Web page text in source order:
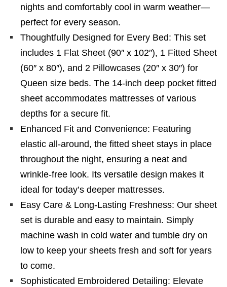
nights and comfortably cool in warm weather—
perfect for every season.
Thoughtfully Designed for Every Bed: This set
includes 1 Flat Sheet (90″ x 102″), 1 Fitted Sheet
(60″ x 80″), and 2 Pillowcases (20″ x 30″) for
Queen size beds. The 14-inch deep pocket fitted
sheet accommodates mattresses of various
depths for a secure fit.
Enhanced Fit and Convenience: Featuring
elastic all-around, the fitted sheet stays in place
throughout the night, ensuring a neat and
wrinkle-free look. Its versatile design makes it
ideal for today’s deeper mattresses.
Easy Care & Long-Lasting Freshness: Our sheet
set is durable and easy to maintain. Simply
machine wash in cold water and tumble dry on
low to keep your sheets fresh and soft for years
to come.
Sophisticated Embroidered Detailing: Elevate